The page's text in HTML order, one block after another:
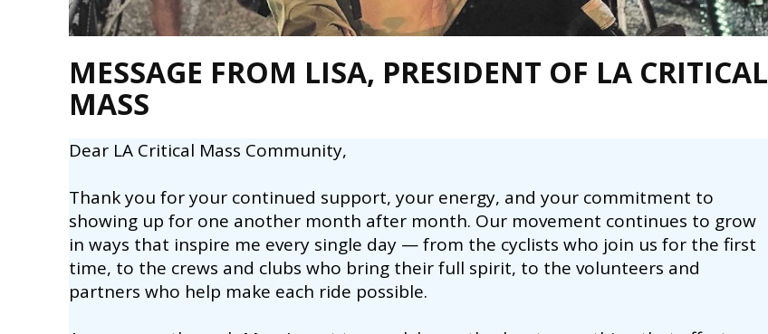
MESSAGE FROM LISA, PRESIDENT OF LA CRITICAL
MASS
Dear LA Critical Mass Community,
Thank you for your continued support, your energy, and your commitment to
showing up for one another month after month. Our movement continues to grow
in ways that inspire me every single day — from the cyclists who join us for the first
time, to the crews and clubs who bring their full spirit, to the volunteers and
partners who help make each ride possible.